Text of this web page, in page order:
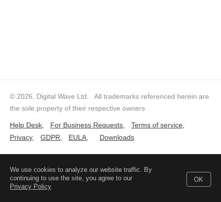
We use cookies to analyze our website traffic. By
continuing to use the site, you agree to our
Privacy Policy
OK
© 2026, Digital Wave Ltd. All trademarks referenced herein are
the sole property of their respective owners
Help Desk For Business Requests Terms of service
Privacy, GDPR EULA Downloads